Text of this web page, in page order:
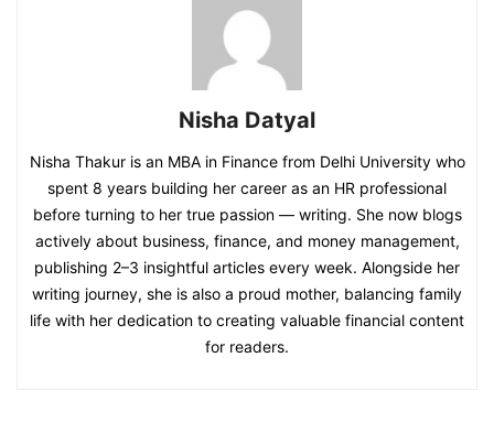
Nisha Datyal
Nisha Thakur is an MBA in Finance from Delhi University who
spent 8 years building her career as an HR professional
before turning to her true passion — writing. She now blogs
actively about business, finance, and money management,
publishing 2–3 insightful articles every week. Alongside her
writing journey, she is also a proud mother, balancing family
life with her dedication to creating valuable financial content
for readers.